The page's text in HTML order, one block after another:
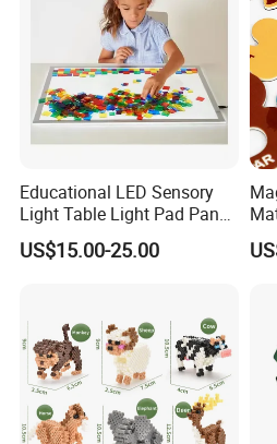
Educational LED Sensory
Light Table Light Pad Panel
for Kids
US$15.00-25.00